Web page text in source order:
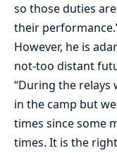
so those duties
their
However, he is
not-too distant
“During the relays
in the camp but
times since some
times. It is the